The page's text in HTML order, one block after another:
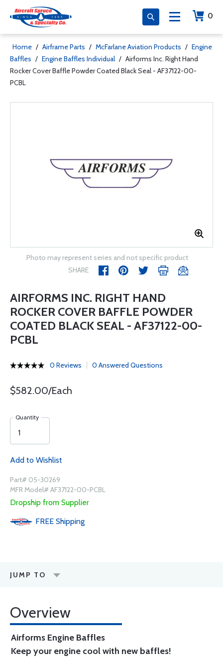
0
Home / Airframe Parts / McFarlane Aviation Products / Engine
Baffles / Engine Baffles Individual / Airforms Inc. Right Hand
Rocker Cover Baffle Powder Coated Black Seal - AF37122-00-
PCBL
Photo may represent series and not specific product
SHARE
AIRFORMS INC. RIGHT HAND
ROCKER COVER BAFFLE POWDER
COATED BLACK SEAL - AF37122-00-
PCBL
0 Reviews 0 Answered Questions
$582.00/Each
Quantity
Add to Wishlist
Part# 05-30269
MFR Model# AF37122-00-PCBL
Dropship from Supplier
FREE Shipping
JUMP TO
Overview
Airforms Engine Baffles
Keep your engine cool with new baffles!